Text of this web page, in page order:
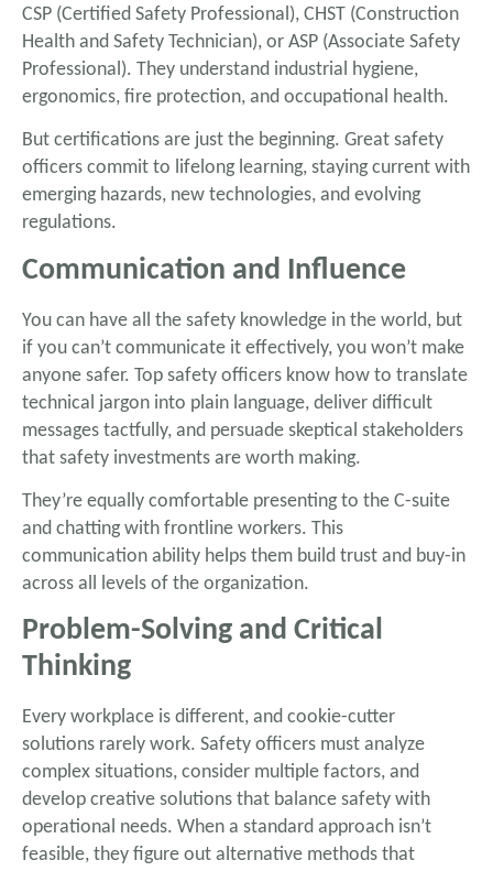
CSP (Certified Safety Professional), CHST (Construction
Health and Safety Technician), or ASP (Associate Safety
Professional). They understand industrial hygiene,
ergonomics, fire protection, and occupational health.
But certifications are just the beginning. Great safety
officers commit to lifelong learning, staying current with
emerging hazards, new technologies, and evolving
regulations.
Communication and Influence
You can have all the safety knowledge in the world, but
if you can’t communicate it effectively, you won’t make
anyone safer. Top safety officers know how to translate
technical jargon into plain language, deliver difficult
messages tactfully, and persuade skeptical stakeholders
that safety investments are worth making.
They’re equally comfortable presenting to the C-suite
and chatting with frontline workers. This
communication ability helps them build trust and buy-in
across all levels of the organization.
Problem-Solving and Critical
Thinking
Every workplace is different, and cookie-cutter
solutions rarely work. Safety officers must analyze
complex situations, consider multiple factors, and
develop creative solutions that balance safety with
operational needs. When a standard approach isn’t
feasible, they figure out alternative methods that